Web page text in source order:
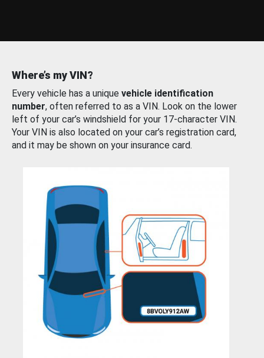
Where’s my VIN?
Every vehicle has a unique vehicle identification
number, often referred to as a VIN. Look on the lower
left of your car’s windshield for your 17-character VIN.
Your VIN is also located on your car’s registration card,
and it may be shown on your insurance card.